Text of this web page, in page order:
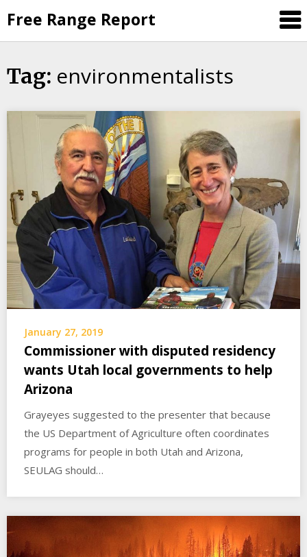
to
content
Free Range Report
Tag: environmentalists
January 27, 2019
Commissioner with disputed residency
wants Utah local governments to help
Arizona
Grayeyes suggested to the presenter that because
the US Department of Agriculture often coordinates
programs for people in both Utah and Arizona,
SEULAG should…